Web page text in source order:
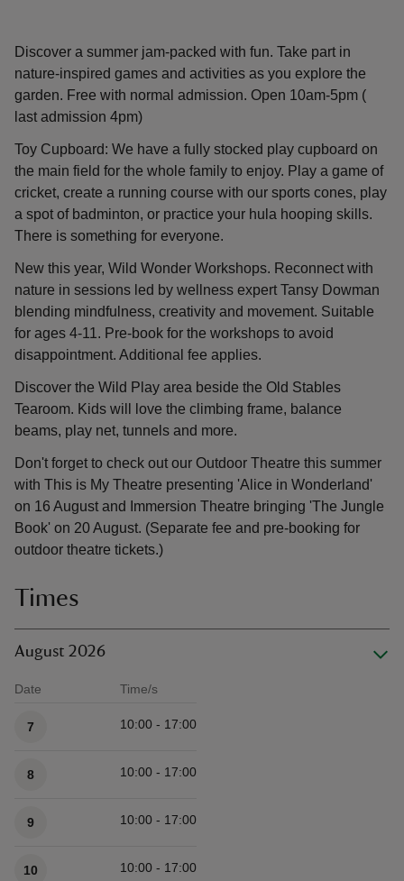
Discover a summer jam-packed with fun. Take part in
nature-inspired games and activities as you explore the
garden. Free with normal admission. Open 10am-5pm (
last admission 4pm)
Toy Cupboard: We have a fully stocked play cupboard on
the main field for the whole family to enjoy. Play a game of
cricket, create a running course with our sports cones, play
a spot of badminton, or practice your hula hooping skills.
There is something for everyone.
New this year, Wild Wonder Workshops. Reconnect with
nature in sessions led by wellness expert Tansy Dowman
blending mindfulness, creativity and movement. Suitable
for ages 4-11. Pre-book for the workshops to avoid
disappointment. Additional fee applies.
Discover the Wild Play area beside the Old Stables
Tearoom. Kids will love the climbing frame, balance
beams, play net, tunnels and more.
Don't forget to check out our Outdoor Theatre this summer
with This is My Theatre presenting 'Alice in Wonderland'
on 16 August and Immersion Theatre bringing 'The Jungle
Book' on 20 August. (Separate fee and pre-booking for
outdoor theatre tickets.)
Times
August 2026
Date Time/s
7 10:00 - 17:00
8 10:00 - 17:00
9 10:00 - 17:00
10 10:00 - 17:00